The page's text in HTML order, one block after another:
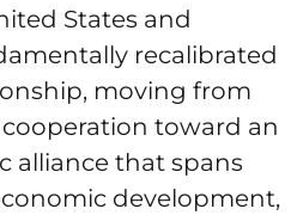
States and
recalibrated
moving from
toward an
alliance that spans
development,